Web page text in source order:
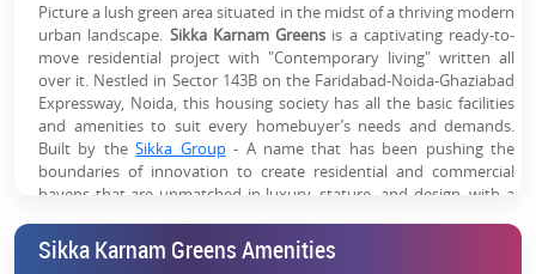
Modern Lifestyle Amenities:Clubhouse, pool, sports
zones, gym & landscaped greens
Established Social Infrastructure:Schools, hospitals &
retail within proximity
Picture a lush green area situated in the midst of a thriving modern
urban landscape. Sikka Karnam Greens is a captivating ready-to-
move residential project with "Contemporary living" written all
over it. Nestled in Sector 143B on the Faridabad-Noida-Ghaziabad
Expressway, Noida, this housing society has all the basic facilities
and amenities to suit every homebuyer’s needs and demands.
Built by theSikka Group- A name that has been pushing the
boundaries of innovation to create residential and commercial
havens that are unmatched in luxury, stature, and design, with a
Furthermore,
Karnam Greens by the Sikka Group
4 BHK luxurious apartments at affordable prices
Sikka Karnam Greens Amenities